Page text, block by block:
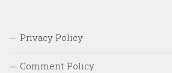
Privacy Policy
Comment Policy